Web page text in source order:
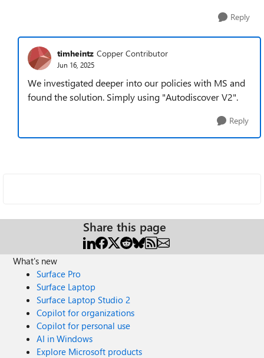
Reply
timheintz Copper Contributor
Jun 16, 2025
We investigated deeper into our policies with MS and
found the solution. Simply using "Autodiscover V2".
Reply
Share this page
What's new
Surface Pro
Surface Laptop
Surface Laptop Studio 2
Copilot for organizations
Copilot for personal use
AI in Windows
Explore Microsoft products